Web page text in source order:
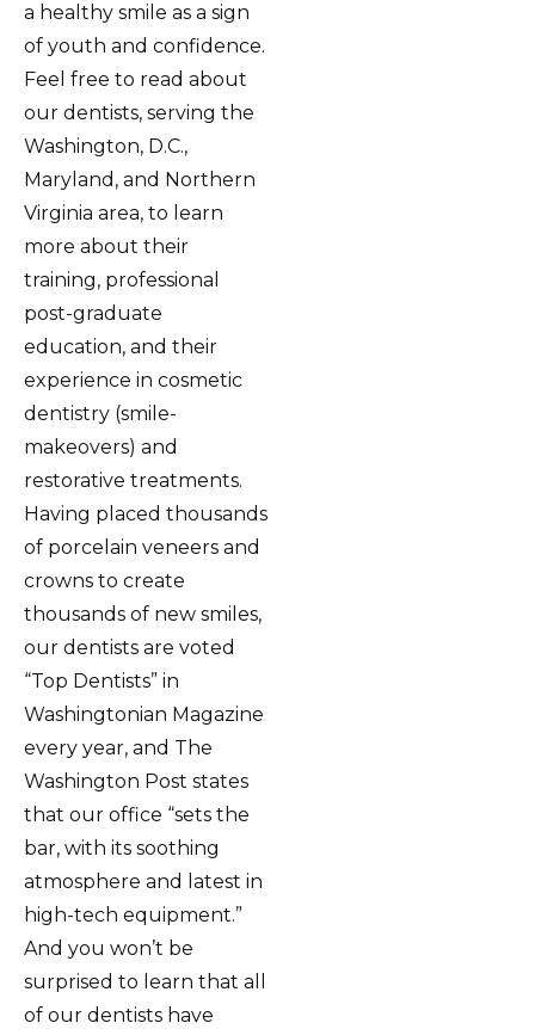
a healthy smile as a sign
of youth and confidence.
Feel free to read about
our dentists, serving the
Washington, D.C.,
Maryland, and Northern
Virginia area, to learn
more about their
training, professional
post-graduate
education, and their
experience in cosmetic
dentistry (smile-
makeovers) and
restorative treatments.
Having placed thousands
of porcelain veneers and
crowns to create
thousands of new smiles,
our dentists are voted
“Top Dentists” in
Washingtonian Magazine
every year, and The
Washington Post states
that our office “sets the
bar, with its soothing
atmosphere and latest in
high-tech equipment.”
And you won’t be
surprised to learn that all
of our dentists have